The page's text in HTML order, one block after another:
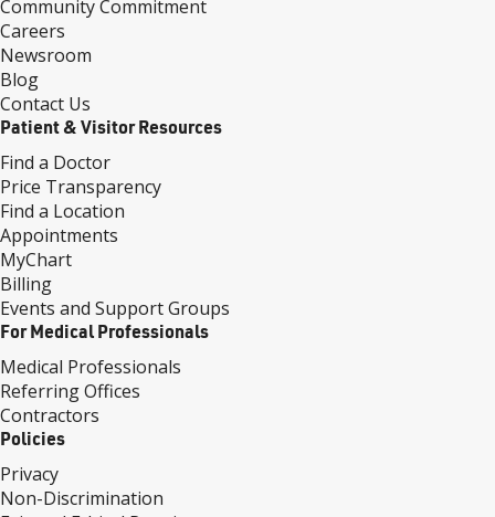
Community Commitment
Careers
Newsroom
Blog
Contact Us
Patient & Visitor Resources
Find a Doctor
Price Transparency
Find a Location
Appointments
MyChart
Billing
Events and Support Groups
For Medical Professionals
Medical Professionals
Referring Offices
Contractors
Policies
Privacy
Non-Discrimination